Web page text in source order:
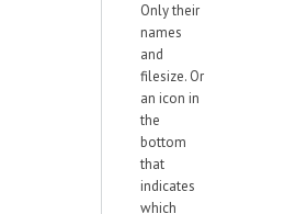
Only their
names
and
filesize. Or
an icon in
the
bottom
that
indicates
which